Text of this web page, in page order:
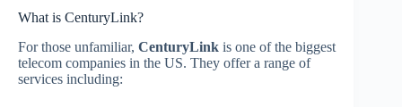
What is CenturyLink?
For those unfamiliar, CenturyLink is one of the biggest
telecom companies in the US. They offer a range of
services including: